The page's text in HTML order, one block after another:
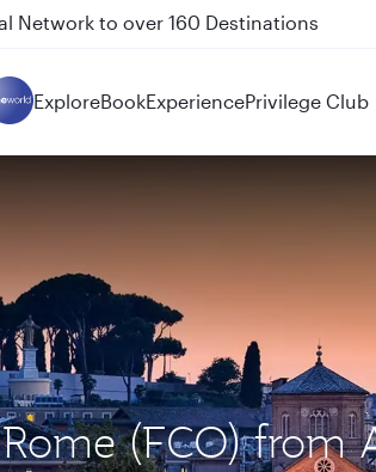
and Auckland on QR914 and QR915
ExploreBookExperiencePrivilege Club
(FCO) from